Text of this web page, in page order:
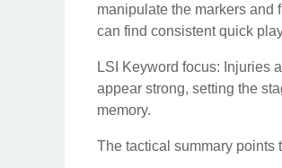
manipulate the markers and
can find consistent quick
LSI Keyword focus: Injuries
appear strong, setting the
memory.
The tactical summary points